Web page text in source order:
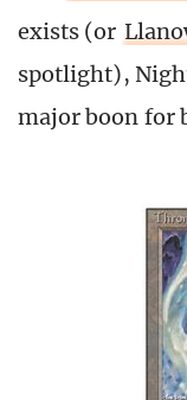
exists (or
spotlight),
major boon for